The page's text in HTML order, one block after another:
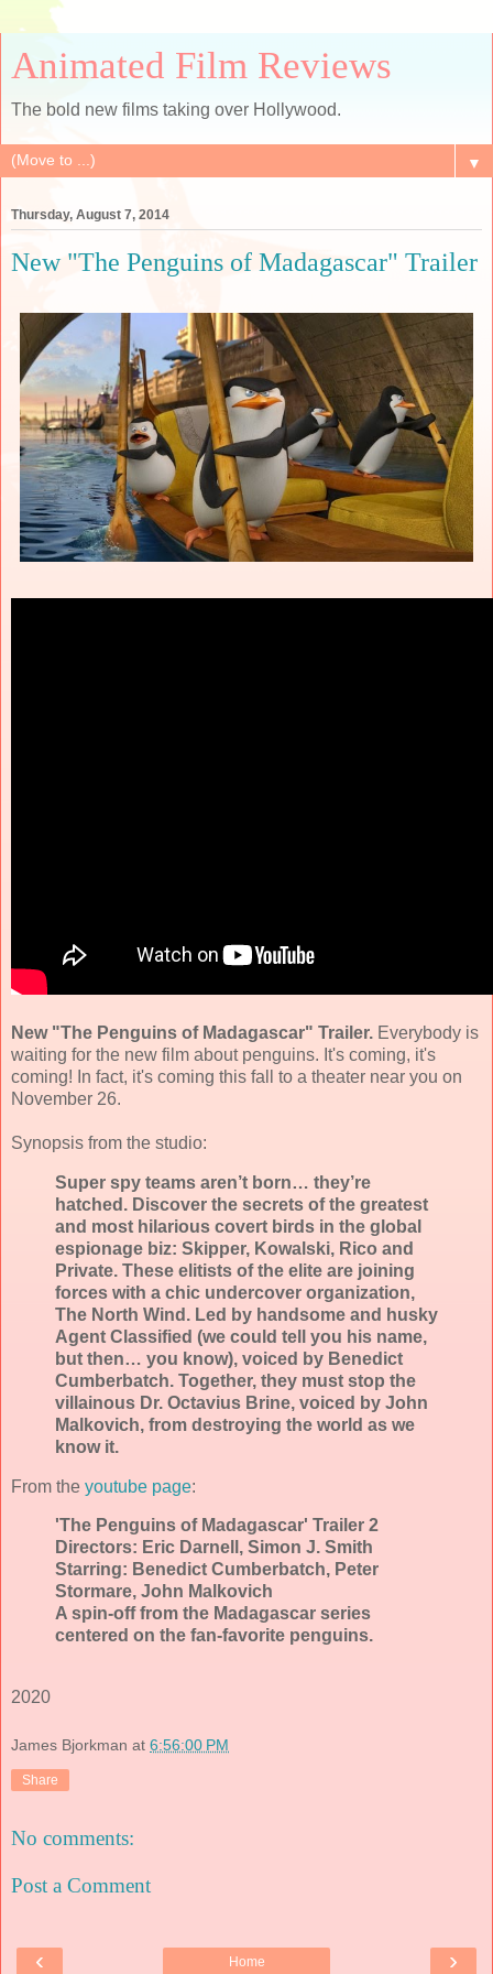
Animated Film Reviews
The bold new films taking over Hollywood.
▼
Thursday, August 7, 2014
New "The Penguins of Madagascar" Trailer
New "The Penguins of Madagascar" Trailer. Everybody is
waiting for the new film about penguins. It's coming, it's
coming! In fact, it's coming this fall to a theater near you on
November 26.
Synopsis from the studio:
Super spy teams aren’t born… they’re
hatched. Discover the secrets of the greatest
and most hilarious covert birds in the global
espionage biz: Skipper, Kowalski, Rico and
Private. These elitists of the elite are joining
forces with a chic undercover organization,
The North Wind. Led by handsome and husky
Agent Classified (we could tell you his name,
but then… you know), voiced by Benedict
Cumberbatch. Together, they must stop the
villainous Dr. Octavius Brine, voiced by John
Malkovich, from destroying the world as we
know it.
From the youtube page:
'The Penguins of Madagascar' Trailer 2
Directors: Eric Darnell, Simon J. Smith
Starring: Benedict Cumberbatch, Peter
Stormare, John Malkovich
A spin-off from the Madagascar series
centered on the fan-favorite penguins.
2020
James Bjorkman at 6:56:00 PM
Share
No comments:
Post a Comment
‹ ›
Home